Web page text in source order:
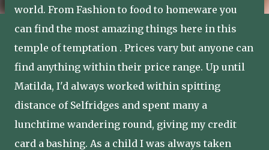
world. From Fashion to food to homeware you
can find the most amazing things here in this
temple of temptation . Prices vary but anyone can
find anything within their price range. Up until
Matilda, I'd always worked within spitting
distance of Selfridges and spent many a
lunchtime wandering round, giving my credit
card a bashing. As a child I was always taken